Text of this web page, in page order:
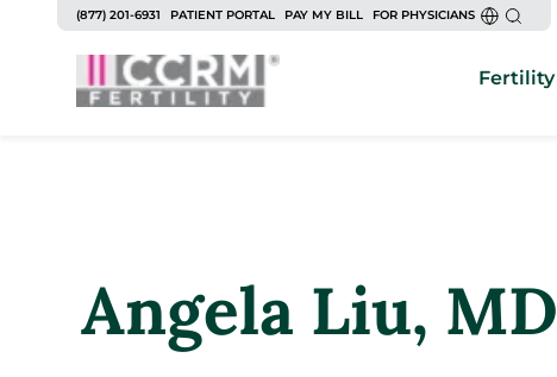
(877) 201-6931 PATIENT PORTAL PAY MY BILL FOR PHYSICIANS
Fertility
Angela Liu, MD